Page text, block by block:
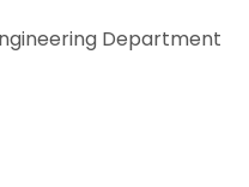
Department